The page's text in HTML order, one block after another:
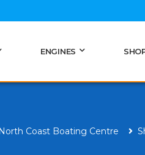
ENGINES
Coast Boating Centre